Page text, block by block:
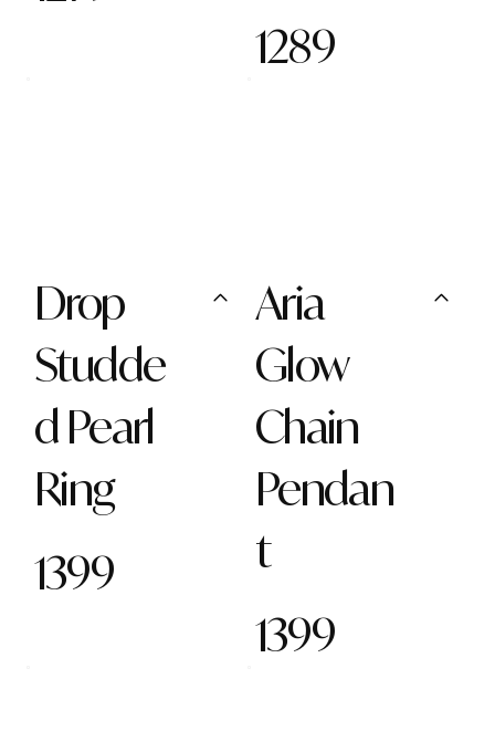
1289
Drop
Studde
d Pearl
Ring
1399
Aria
Glow
Chain
Pendan
t
1399